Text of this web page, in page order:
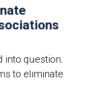
into question.
to eliminate